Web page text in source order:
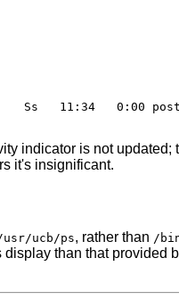
Ss   11:34   0:00
indicator is not
it's insignificant.
ucb/ps, rather than /
display than that provided